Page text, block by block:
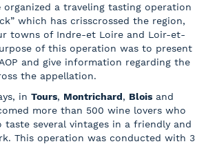
organized a traveling tasting operation
which has crisscrossed the region,
towns of Indre-et Loire and Loir-et-
of this operation was to present
and give information regarding the
the appellation.
in Tours, Montrichard, Blois and
more than 500 wine lovers who
several vintages in a friendly and
This operation was conducted with 3